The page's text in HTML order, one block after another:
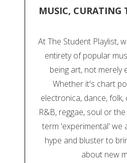
MUSIC, CURATING
At The Student Playlist,
entirety of popular
being art, not merely
Whether it's chart
electronica, dance, folk,
R&B, reggae, soul or
term 'experimental' we
hype and bluster to
about new